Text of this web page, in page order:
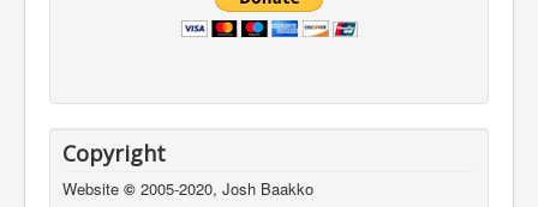
Copyright
Website © 2005-2020, Josh Baakko